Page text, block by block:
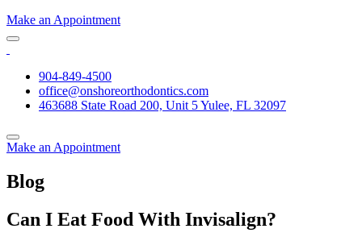
Make an Appointment
904-849-4500
office@onshoreorthodontics.com
463688 State Road 200, Unit 5 Yulee, FL 32097
Make an Appointment
Blog
Can I Eat Food With Invisalign?